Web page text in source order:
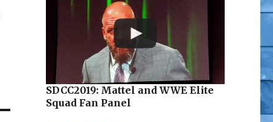
SDCC2019: Mattel and WWE Elite
Squad Fan Panel